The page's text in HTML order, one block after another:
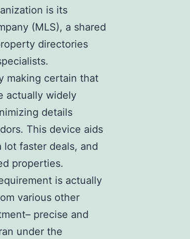
is its
(MLS), a shared
directories
making certain that
actually widely
details
This device aids
lot faster deals, and
properties.
is actually
various other
precise and
under the